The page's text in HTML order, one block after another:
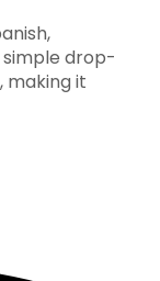
simple drop-
making it